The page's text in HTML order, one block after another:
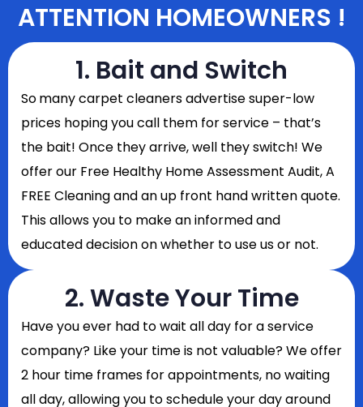
ATTENTION HOMEOWNERS !
1. Bait and Switch
Somany carpet cleaners advertise super-low
prices hoping you call them for service – that’s
the bait! Once they arrive, well they switch! We
offer our Free Healthy Home Assessment Audit, A
FREE Cleaning and an up front hand written quote.
This allows you to make an informed and
educated decision on whether to use us or not.
2. Waste Your Time
Have you ever had to wait all day for a service
company? Like your time is not valuable? We offer
2 hour time frames for appointments, no waiting
all day, allowing you to schedule your day around